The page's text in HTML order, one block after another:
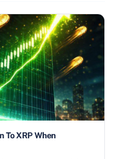
To XRP When